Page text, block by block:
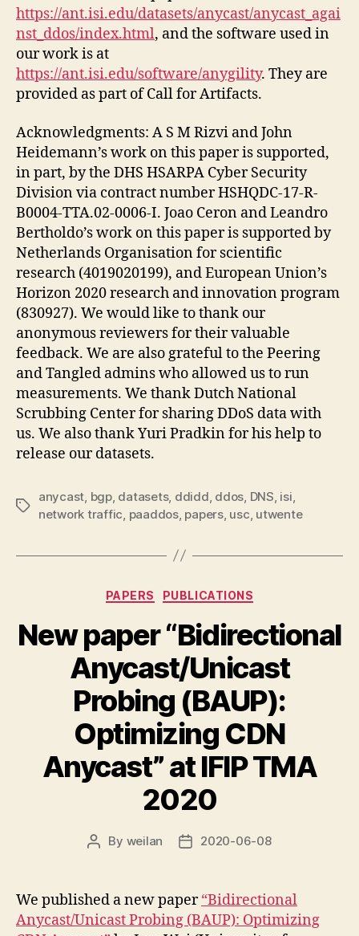
https://ant.isi.edu/datasets/anycast/anycast_agai
nst_ddos/index.html, and the software used in
our work is at
https://ant.isi.edu/software/anygility. They are
provided as part of Call for Artifacts.
Acknowledgments: A S M Rizvi and John
Heidemann’s work on this paper is supported,
in part, by the DHS HSARPA Cyber Security
Division via contract number HSHQDC-17-R-
B0004-TTA.02-0006-I. Joao Ceron and Leandro
Bertholdo’s work on this paper is supported by
Netherlands Organisation for scientific
research (4019020199), and European Union’s
Horizon 2020 research and innovation program
(830927). We would like to thank our
anonymous reviewers for their valuable
feedback. We are also grateful to the Peering
and Tangled admins who allowed us to run
measurements. We thank Dutch National
Scrubbing Center for sharing DDoS data with
us. We also thank Yuri Pradkin for his help to
release our datasets.
Tags
anycast, bgp, datasets, ddidd, ddos, DNS, isi,
network traffic, paaddos, papers, usc, utwente
Categories
PAPERS PUBLICATIONS
New paper “Bidirectional
Anycast/Unicast
Probing (BAUP):
Optimizing CDN
Anycast” at IFIP TMA
2020
Post
By weilan
Post2020-06-08
We published a new paper“Bidirectional
Anycast/Unicast Probing (BAUP): Optimizing